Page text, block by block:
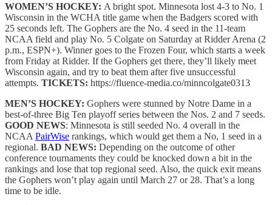
WOMEN’S HOCKEY: A bright spot. Minnesota lost 4-3 to No. 1
Wisconsin in the WCHA title game when the Badgers scored with
25 seconds left. The Gophers are the No. 4 seed in the 11-team
NCAA field and play No. 5 Colgate on Saturday at Ridder Arena (2
p.m., ESPN+). Winner goes to the Frozen Four, which starts a week
from Friday at Ridder. If the Gophers get there, they’ll likely meet
Wisconsin again, and try to beat them after five unsuccessful
attempts. TICKETS: https://fluence-media.co/minncolgate0313
MEN’S HOCKEY: Gophers were stunned by Notre Dame in a
best-of-three Big Ten playoff series between the Nos. 2 and 7 seeds.
GOOD NEWS: Minnesota is still seeded No. 4 overall in the
NCAA PairWise rankings, which would get them a No, 1 seed in a
regional. BAD NEWS: Depending on the outcome of other
conference tournaments they could be knocked down a bit in the
rankings and lose that top regional seed. Also, the quick exit means
the Gophers won’t play again until March 27 or 28. That’s a long
time to be idle.